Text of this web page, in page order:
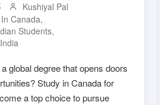
Kushiyal Pal
Canada,
Students,
global degree that opens doors
Study in Canada for
a top choice to pursue